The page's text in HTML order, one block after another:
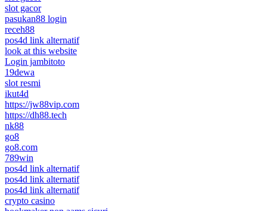
slot gacor
pasukan88 login
receh88
pos4d link alternatif
look at this website
Login jambitoto
19dewa
slot resmi
ikut4d
https://jw88vip.com
https://dh88.tech
nk88
go8
go8.com
789win
pos4d link alternatif
pos4d link alternatif
pos4d link alternatif
crypto casino